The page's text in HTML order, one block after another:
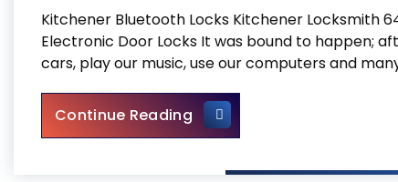
Kitchener Bluetooth Locks Kitchener Locksmith
Electronic Door Locks It was bound to happen;
cars, play our music, use our computers and
Continue ReadingKitchener Bluetooth Locks